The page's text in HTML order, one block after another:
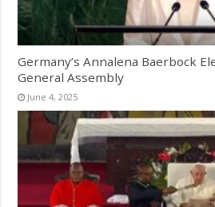
Germany’s Annalena Baerbock
General Assembly
June 4, 2025